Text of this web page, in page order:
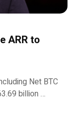
ARR to
Net BTC
billion …